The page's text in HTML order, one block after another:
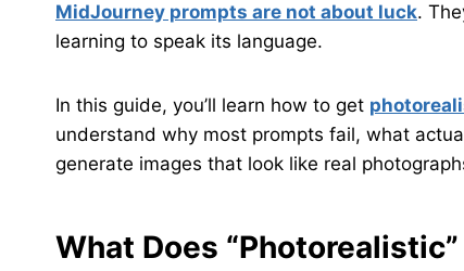
MidJourney prompts are not about luck.
learning to speak its language.
In this guide, you’ll learn how to get
understand why most prompts fail, what
generate images that look like real
What Does